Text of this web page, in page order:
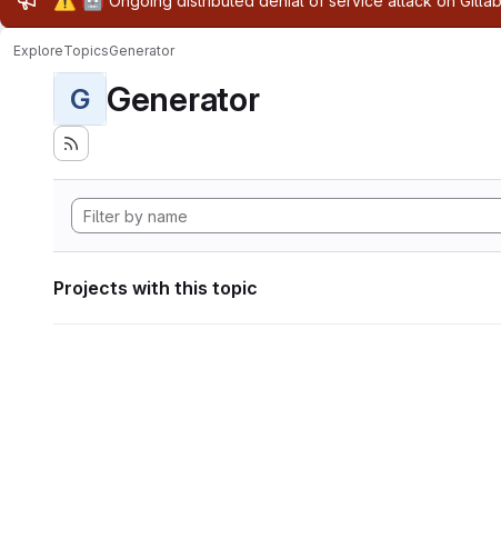
ExploreTopicsGenerator
G Generator
Projects with this topic